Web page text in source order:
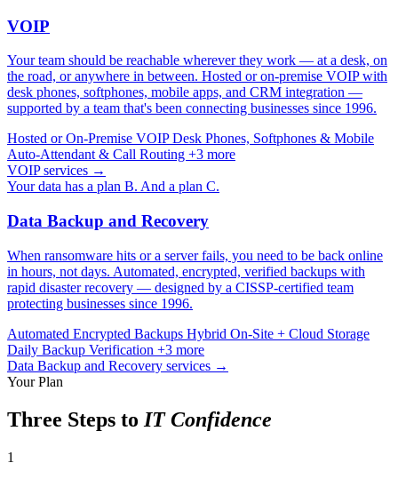
VOIP
Your team should be reachable wherever they work — at a desk, on
the road, or anywhere in between. Hosted or on-premise VOIP with
desk phones, softphones, mobile apps, and CRM integration —
supported by a team that's been connecting businesses since 1996.
Hosted or On-Premise VOIPDesk Phones, Softphones & Mobile
Auto-Attendant & Call Routing +3 more
VOIP services →
Your data has a plan B. And a plan C.
Data Backup and Recovery
When ransomware hits or a server fails, you need to be back online
in hours, not days. Automated, encrypted, verified backups with
rapid disaster recovery — designed by a CISSP-certified team
protecting businesses since 1996.
Automated Encrypted Backups Hybrid On-Site + Cloud Storage
Daily Backup Verification +3 more
Data Backup and Recovery services →
Your Plan
Three Steps to IT Confidence
1